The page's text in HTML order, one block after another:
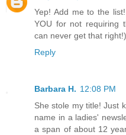
Yep! Add me to the
YOU for not requiring
can never get that
Reply
Barbara H. 12:08 PM
She stole my title! Just
name in a ladies'
a span of about 12